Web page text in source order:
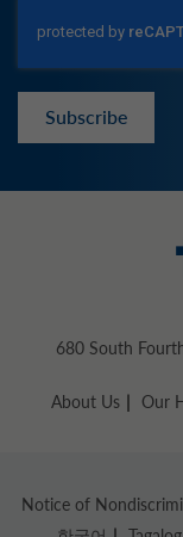
Subscribe
680 South
About Us Our
Notice of